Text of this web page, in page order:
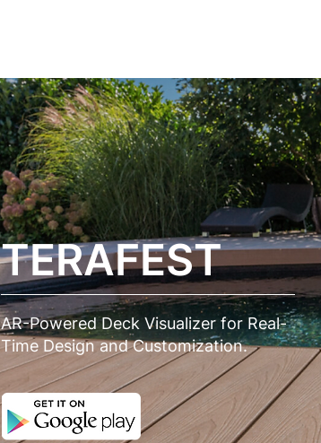
TERAFEST
AR-Powered Deck Visualizer for Real-
Time Design and Customization.